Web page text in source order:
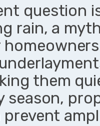
question
rain, a
them
season,